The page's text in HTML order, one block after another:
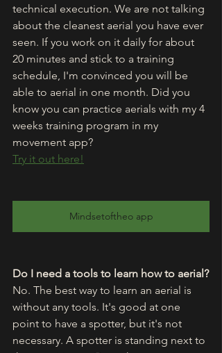
technical execution. We are not talking
about the cleanest aerial you have ever
seen. If you work on it daily for about
20 minutes and stick to a training
schedule, I'm convinced you will be
able to aerial in one month. Did you
know you can practice aerials with my 4
weeks training program in my
movement app?
Try it out here!
Mindsetoftheo app
Do I need a tools to learn how to aerial?
No. The best way to learn an aerial is
without any tools. It's good at one
point to have a spotter, but it's not
necessary. A spotter is standing next to